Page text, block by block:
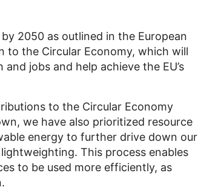
2050 as outlined in the European
to the Circular Economy, which will
jobs and help achieve the EU’s
to the Circular Economy
we have also prioritized resource
energy to further drive down our
This process enables
to be used more efficiently, as